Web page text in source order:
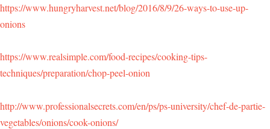
https://www.hungryharvest.net/blog/2016/8/9/26-ways-to-use-up-
onions
https://www.realsimple.com/food-recipes/cooking-tips-
techniques/preparation/chop-peel-onion
http://www.professionalsecrets.com/en/ps/ps-university/chef-de-partie-
vegetables/onions/cook-onions/